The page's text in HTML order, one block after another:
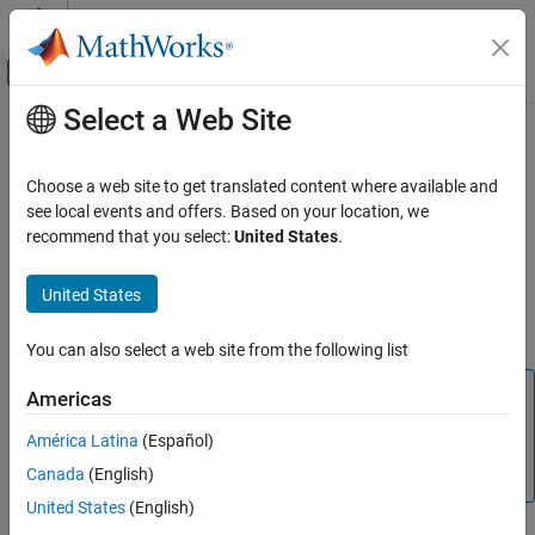
Skip to content
Off-Canvas Navigation Menu Toggle
Documentation Home
System Identification Toolbox
Data Preparation
Represent Data
Using idfrd Objects
idfrd Constructor
idfrd Properties
Objects
Main Content
Representing Frequency-Response
Data Using idfrd Objects
idfrd Constructor
The
represents complex frequency-response data. Before
you can create an
Note
response data set. It does not support the
equivalent of multiexperiment data.
Select a Web Site
Choose a web site to get translated content where available and
see local events and offers. Based on your location, we
recommend that you select:United States.
United States
You can also select a web site from the following list
Americas
América Latina (Español)
Canada (English)
United States (English)